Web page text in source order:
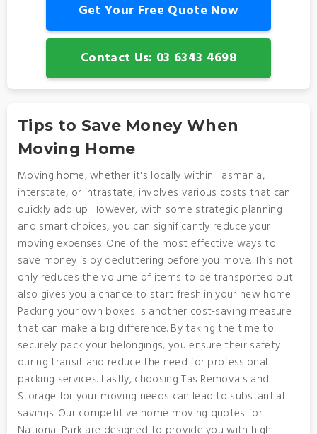
Get Your Free Quote Now
Contact Us: 03 6343 4698
Tips to Save Money When
Moving Home
Moving home, whether it's locally within Tasmania,
interstate, or intrastate, involves various costs that can
quickly add up. However, with some strategic planning
and smart choices, you can significantly reduce your
moving expenses. One of the most effective ways to
save money is by decluttering before you move. This not
only reduces the volume of items to be transported but
also gives you a chance to start fresh in your new home.
Packing your own boxes is another cost-saving measure
that can make a big difference. By taking the time to
securely pack your belongings, you ensure their safety
during transit and reduce the need for professional
packing services. Lastly, choosing Tas Removals and
Storage for your moving needs can lead to substantial
savings. Our competitive home moving quotes for
National Park are designed to provide you with high-